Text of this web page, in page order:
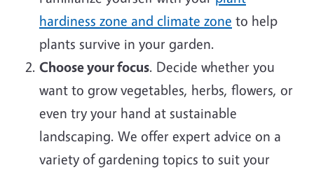
hardiness zone and climate zone to help
plants survive in your garden.
Choose your focus. Decide whether you
want to grow vegetables, herbs, flowers, or
even try your hand at sustainable
landscaping. We offer expert advice on a
variety of gardening topics to suit your